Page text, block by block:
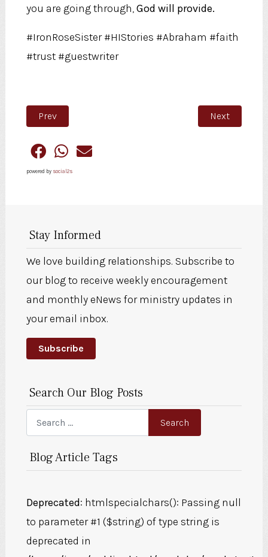
you are going through,God will provide.
#IronRoseSister #HIStories #Abraham #faith
#trust #guestwriter
Previous article: For Love
Prev Next article:
Next
powered by social2s
Stay Informed
We love building relationships. Subscribe to
our blog to receive weekly encouragement
and monthly eNews for ministry updates in
your email inbox.
Subscribe
Search Our Blog Posts
Search Search
Blog Article Tags
Deprecated: htmlspecialchars(): Passing null
to parameter #1 ($string) of type string is
deprecated in